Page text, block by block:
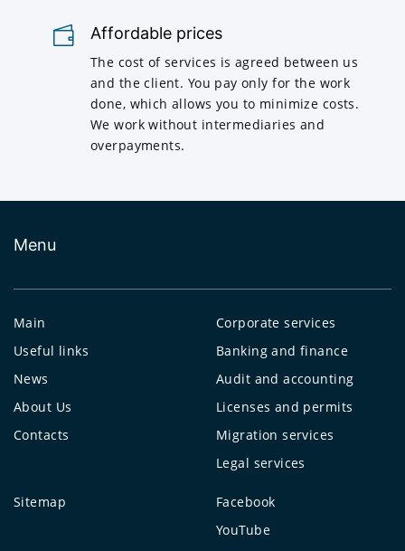
Affordable prices
The cost of services is agreed between us
and the client. You pay only for the work
done, which allows you to minimize costs.
We work without intermediaries and
overpayments.
Menu
Main
Useful links
News
About Us
Contacts
Corporate services
Banking and finance
Audit and accounting
Licenses and permits
Migration services
Legal services
Sitemap
Facebook
YouTube